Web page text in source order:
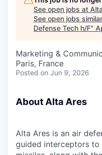
See open jobs at
See open jobs
Defense Tech h/F"
Marketing &
Paris, France
Posted on Jun 9, 2026
About Alta Ares
Alta Ares is an air
guided interceptors to